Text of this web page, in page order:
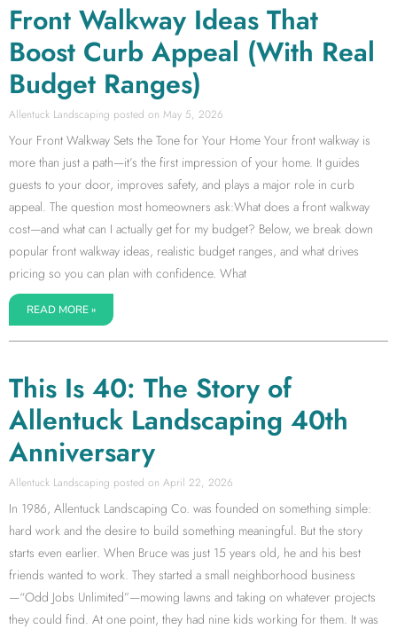
Front Walkway Ideas That
Boost Curb Appeal (With Real
Budget Ranges)
Allentuck Landscaping May 5, 2026
Your Front Walkway Sets the Tone for Your Home Your front walkway is
more than just a path—it’s the first impression of your home. It guides
guests to your door, improves safety, and plays a major role in curb
appeal. The question most homeowners ask:What does a front walkway
cost—and what can I actually get for my budget? Below, we break down
popular front walkway ideas, realistic budget ranges, and what drives
pricing so you can plan with confidence. What
READ MORE »
This Is 40: The Story of
Allentuck Landscaping 40th
Anniversary
Allentuck Landscaping April 22, 2026
In 1986, Allentuck Landscaping Co. was founded on something simple:
hard work and the desire to build something meaningful. But the story
starts even earlier. When Bruce was just 15 years old, he and his best
friends wanted to work. They started a small neighborhood business
—“Odd Jobs Unlimited”—mowing lawns and taking on whatever projects
they could find. At one point, they had nine kids working for them. It was